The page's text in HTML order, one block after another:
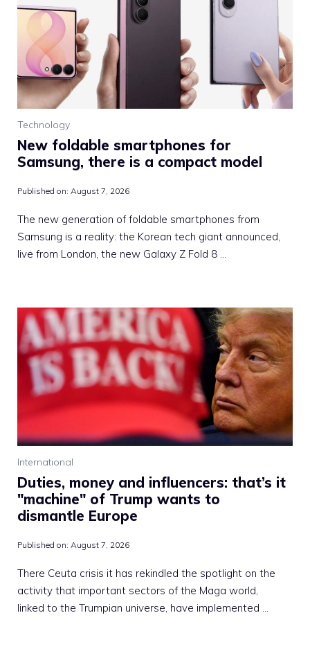
Technology
New foldable smartphones for
Samsung, there is a compact model
Published on: August 7, 2026
The new generation of foldable smartphones from
Samsung is a reality: the Korean tech giant announced,
live from London, the new Galaxy Z Fold 8 …
International
Duties, money and influencers: that’s it
"machine" of Trump wants to
dismantle Europe
Published on: August 7, 2026
There Ceuta crisis it has rekindled the spotlight on the
activity that important sectors of the Maga world,
linked to the Trumpian universe, have implemented …